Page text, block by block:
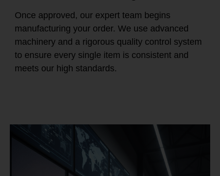
Once approved, our expert team begins
manufacturing your order. We use advanced
machinery and a rigorous quality control system
to ensure every single item is consistent and
meets our high standards.